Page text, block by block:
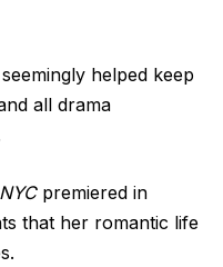
helped keep
all drama
premiered in
that her romantic life